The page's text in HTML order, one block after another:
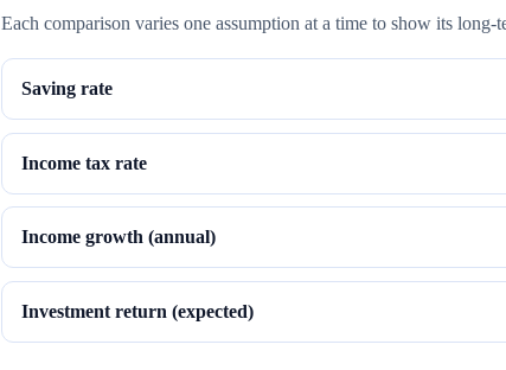
Each comparison varies one assumption at a time to show its long-
Saving rate
Income tax rate
Income growth (annual)
Investment return (expected)